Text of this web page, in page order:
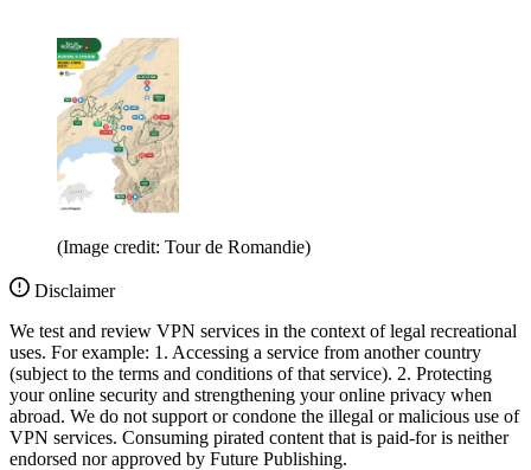
(Image credit: Tour de Romandie)
Disclaimer
We test and review VPN services in the context of legal recreational
uses. For example: 1. Accessing a service from another country
(subject to the terms and conditions of that service). 2. Protecting
your online security and strengthening your online privacy when
abroad. We do not support or condone the illegal or malicious use of
VPN services. Consuming pirated content that is paid-for is neither
endorsed nor approved by Future Publishing.